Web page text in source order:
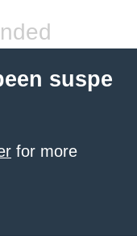
suspe
for more